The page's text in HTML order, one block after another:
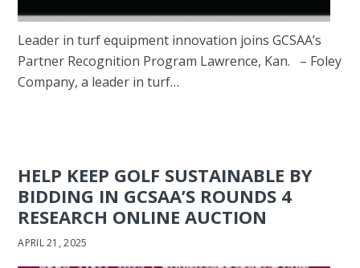
Leader in turf equipment innovation joins GCSAA’s
Partner Recognition Program Lawrence, Kan. – Foley
Company, a leader in turf…
HELP KEEP GOLF SUSTAINABLE BY
BIDDING IN GCSAA’S ROUNDS 4
RESEARCH ONLINE AUCTION
APRIL 21, 2025